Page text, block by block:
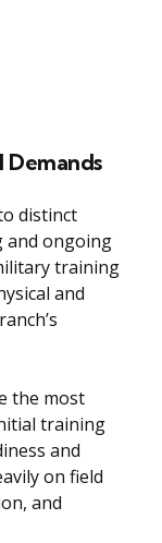
Demands
distinct
and ongoing
training
and
the most
training
and
on field
and